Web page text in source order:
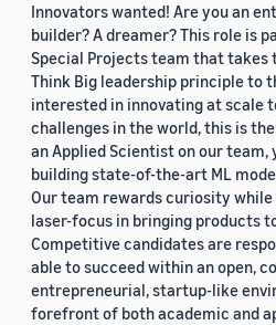
Innovators wanted! Are you an
builder? A dreamer? This role is
Special Projects team that takes
Think Big leadership principle to
interested in innovating at scale
challenges in the world, this is
an Applied Scientist on our team,
building state-of-the-art ML
Our team rewards curiosity
laser-focus in bringing products
Competitive candidates are
able to succeed within an open,
entrepreneurial, startup-like
forefront of both academic and